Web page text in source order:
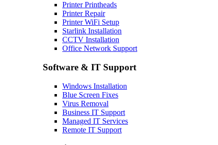
Printer Printheads
Printer Repair
Printer WiFi Setup
Starlink Installation
CCTV Installation
Office Network Support
Software & IT Support
Windows Installation
Blue Screen Fixes
Virus Removal
Business IT Support
Managed IT Services
Remote IT Support